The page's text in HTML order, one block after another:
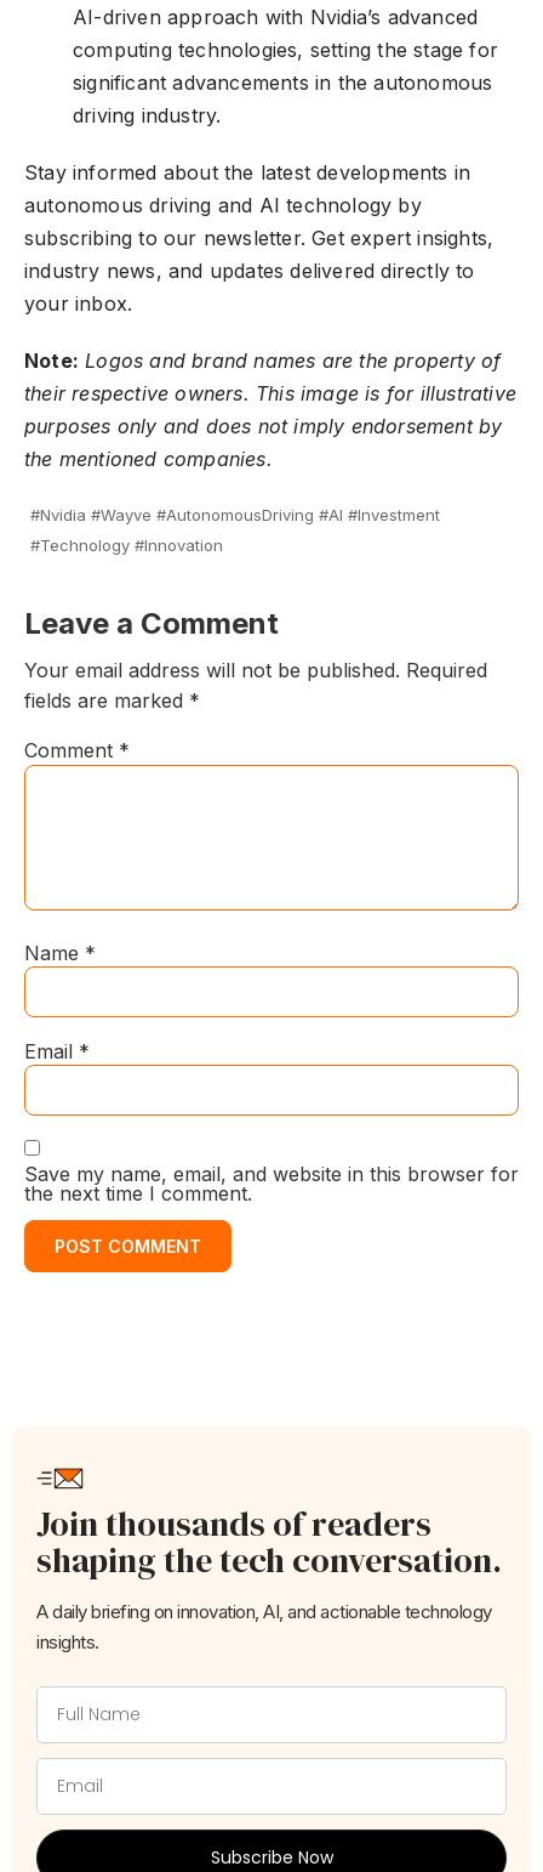
AI-driven approach with Nvidia’s advanced
computing technologies, setting the stage for
significant advancements in the autonomous
driving industry.
Stay informed about the latest developments in
autonomous driving and AI technology by
subscribing to our newsletter. Get expert insights,
industry news, and updates delivered directly to
your inbox.
Note: Logos and brand names are the property of
their respective owners. This image is for illustrative
purposes only and does not imply endorsement by
the mentioned companies.
#Nvidia #Wayve #AutonomousDriving #AI #Investment
#Technology #Innovation
Leave a Comment
Your email address will not be published. Required
fields are marked *
Comment *
Name *
Email *
Save my name, email, and website in this browser for
the next time I comment.
Join thousands of readers
shaping the tech conversation.
A daily briefing on innovation, AI, and actionable technology
insights.
Subscribe Now